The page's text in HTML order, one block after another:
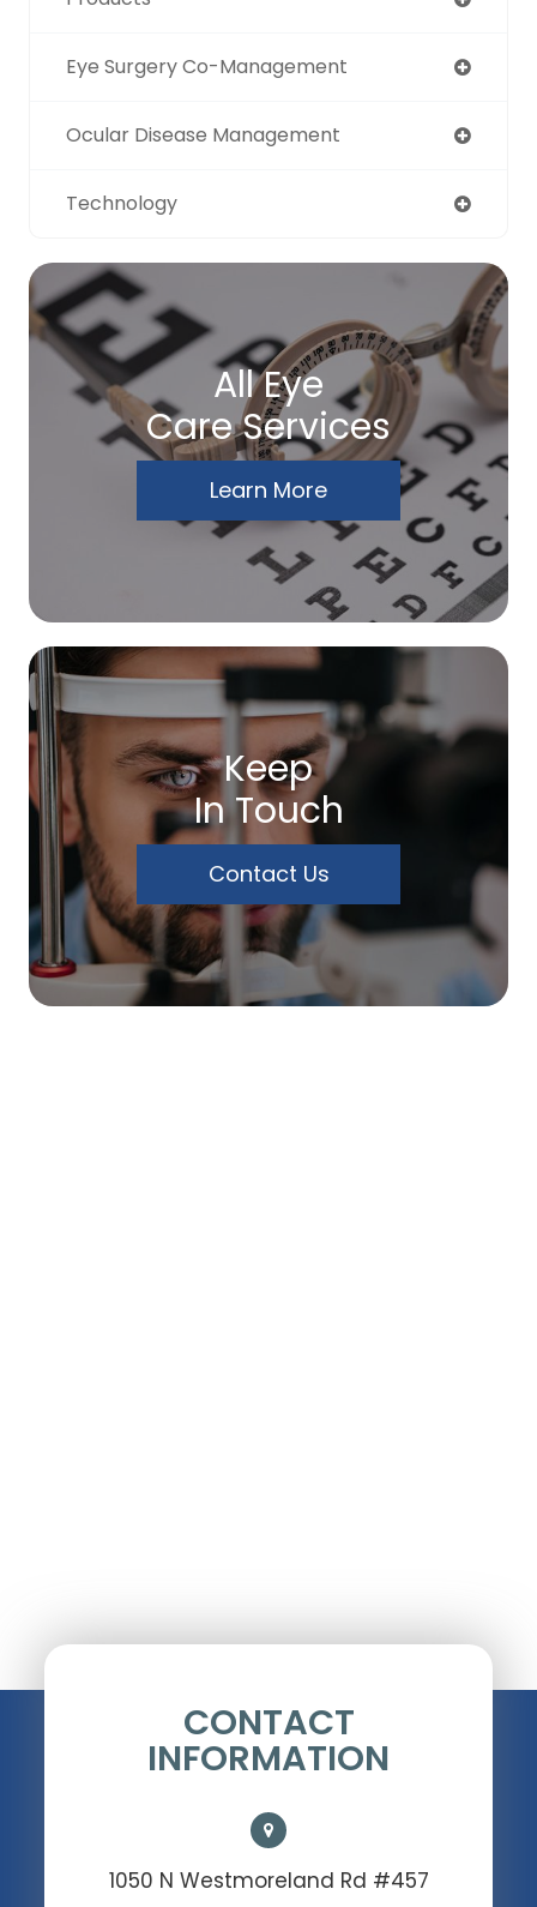
Eye Surgery Co-Management
Ocular Disease Management
Technology
All Eye
Care Services
Learn More
Keep
In Touch
Contact Us
CONTACT
INFORMATION
1050 N Westmoreland Rd #457